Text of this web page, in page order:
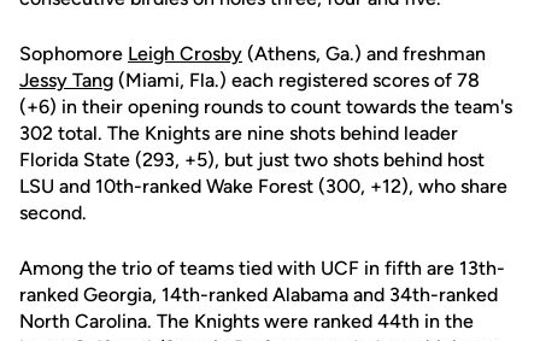
Sophomore Leigh Crosby (Athens, Ga.) and freshman
Jessy Tang (Miami, Fla.) each registered scores of 78
(+6) in their opening rounds to count towards the team's
302 total. The Knights are nine shots behind leader
Florida State (293, +5), but just two shots behind host
LSU and 10th-ranked Wake Forest (300, +12), who share
second.
Among the trio of teams tied with UCF in fifth are 13th-
ranked Georgia, 14th-ranked Alabama and 34th-ranked
North Carolina. The Knights were ranked 44th in the